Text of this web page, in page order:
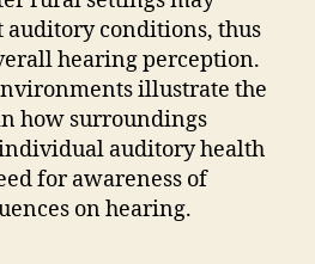
conditions, thus
hearing perception.
illustrate the
how surroundings
auditory health
for awareness of
on hearing.